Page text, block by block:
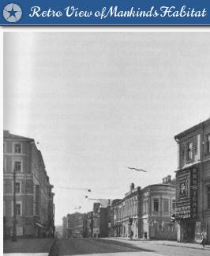
Retro View of Mankind's Habitat